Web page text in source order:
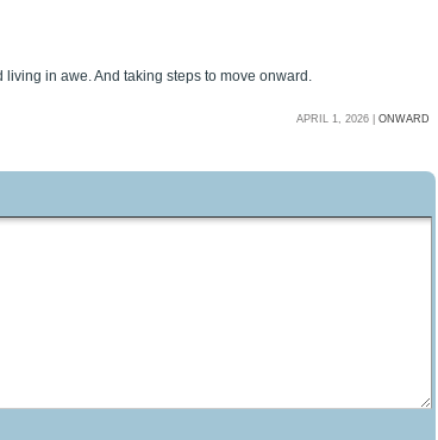
in awe. And taking steps to move onward.
APRIL 1, 2026 | ONWARD